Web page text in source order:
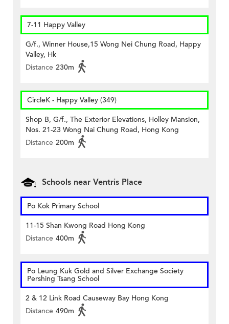
7-11 Happy Valley
G/f., Winner House,15 Wong Nei Chung Road, Happy
Valley, Hk
Distance 230m
CircleK - Happy Valley (349)
Shop B, G/f., The Exterior Elevations, Holley Mansion,
Nos. 21-23 Wong Nai Chung Road, Hong Kong
Distance 200m
Schools near Ventris Place
Po Kok Primary School
11-15 Shan Kwong Road Hong Kong
Distance 400m
Po Leung Kuk Gold and Silver Exchange Society
Pershing Tsang School
2 & 12 Link Road Causeway Bay Hong Kong
Distance 490m